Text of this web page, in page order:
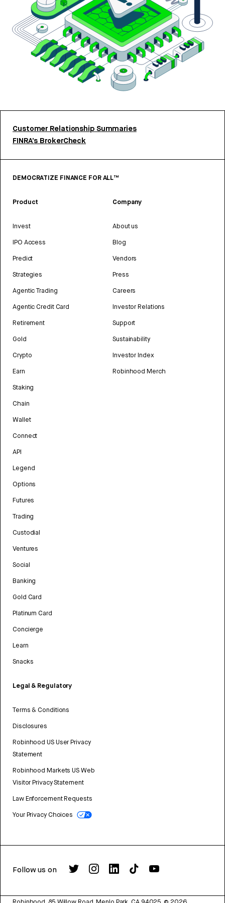
Customer Relationship Summaries
FINRA’s BrokerCheck
DEMOCRATIZE FINANCE FOR ALL™
Product
Invest
IPO Access
Predict
Strategies
Agentic Trading
Agentic Credit Card
Retirement
Gold
Crypto
Earn
Staking
Chain
Wallet
Connect
API
Legend
Options
Futures
Trading
Custodial
Ventures
Social
Banking
Gold Card
Platinum Card
Concierge
Learn
Snacks
Legal & Regulatory
Terms & Conditions
Disclosures
Robinhood US User Privacy
Statement
Robinhood Markets US Web
Visitor Privacy Statement
Law Enforcement Requests
Your Privacy Choices
Company
About us
Blog
Vendors
Press
Careers
Investor Relations
Support
Sustainability
Investor Index
Robinhood Merch
Follow us on